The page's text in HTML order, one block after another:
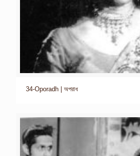
34-Oporadh | অপরাধ